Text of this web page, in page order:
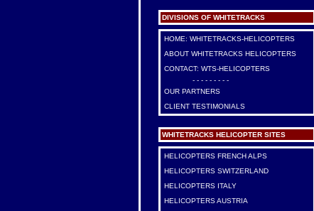
DIVISIONS OF WHITETRACKS
HOME: WHITETRACKS-HELICOPTERS
ABOUT WHITETRACKS HELICOPTERS
CONTACT: WTS-HELICOPTERS
- - - - - - - - -
OUR PARTNERS
CLIENT TESTIMONIALS
WHITETRACKS HELICOPTER SITES
HELICOPTERS FRENCH ALPS
HELICOPTERS SWITZERLAND
HELICOPTERS ITALY
HELICOPTERS AUSTRIA